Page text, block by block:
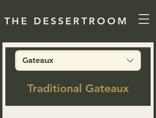
THE DESSERTROOM
Gateaux
Traditional Gateaux